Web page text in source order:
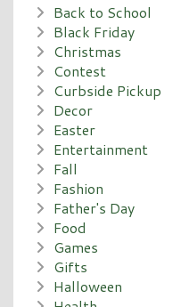
Back to School
Black Friday
Christmas
Contest
Curbside Pickup
Decor
Easter
Entertainment
Fall
Fashion
Father's Day
Food
Games
Gifts
Halloween